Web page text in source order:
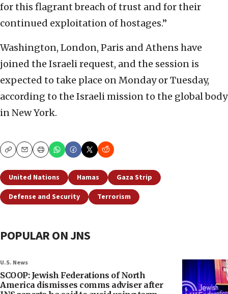
for this flagrant breach of trust and for their
continued exploitation of hostages.”
Washington, London, Paris and Athens have
joined the Israeli request, and the session is
expected to take place on Monday or Tuesday,
according to the Israeli mission to the global body
in New York.
CopyEmailPrint
United Nations Hamas
Gaza Strip
Defense and Security
Terrorism
POPULAR ON JNS
U.S. News
SCOOP: Jewish Federations of North
America dismisses comms adviser after